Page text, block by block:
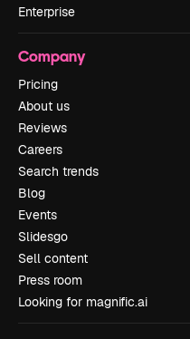
Enterprise
Company
Pricing
About us
Reviews
Careers
Search trends
Blog
Events
Slidesgo
Sell content
Press room
Looking for magnific.ai